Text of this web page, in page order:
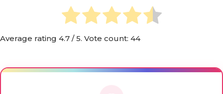
Average rating 4.7 / 5. Vote count: 44